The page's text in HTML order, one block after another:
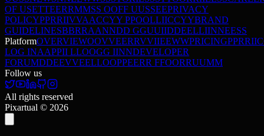
OF USETTEERRMMSS OOFF UUSSEEPRIVACY
POLICYPPRRIIVVAACCYY PPOOLLIICCYYBRAND
GUIDELINESBBRRAANNDD GGUUIIDDEELLIINNEESS
PlatformOVERVIEWOOVVEERRVVIIEEWWPRICINGPPRRIIC
LOG INAAPPII LLOOGG IINNDEVELOPER
FORUMDDEEVVEELLOOPPEERR FFOORRUUMM
Follow us
All rights reserved
Pixartual © 2026